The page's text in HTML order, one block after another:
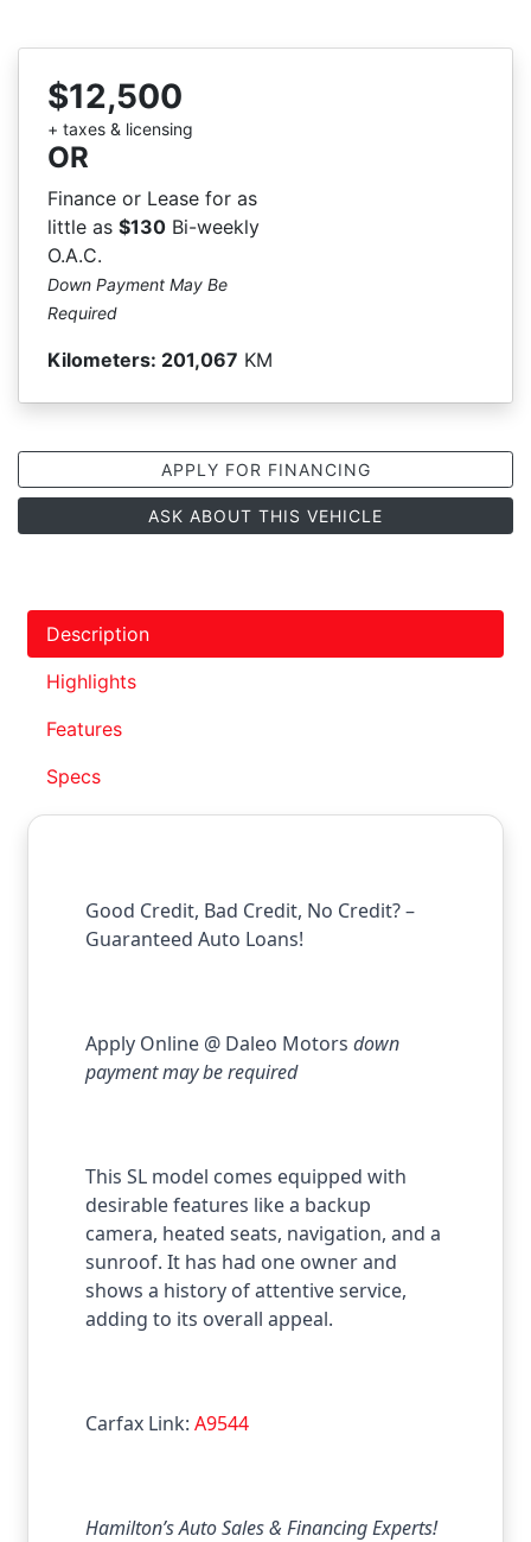
$12,500
+ taxes & licensing
OR
Finance or Lease for as
little as $130 Bi-weekly
O.A.C.
Down Payment May Be
Required
Kilometers: 201,067 KM
APPLY FOR FINANCING
ASK ABOUT THIS VEHICLE
Description
Highlights
Features
Specs
Good Credit, Bad Credit, No Credit? –
Guaranteed Auto Loans!
Apply Online @ Daleo Motors down
payment may be required
This SL model comes equipped with
desirable features like a backup
camera, heated seats, navigation, and a
sunroof. It has had one owner and
shows a history of attentive service,
adding to its overall appeal.
Carfax Link: A9544
Hamilton’s Auto Sales & Financing Experts!